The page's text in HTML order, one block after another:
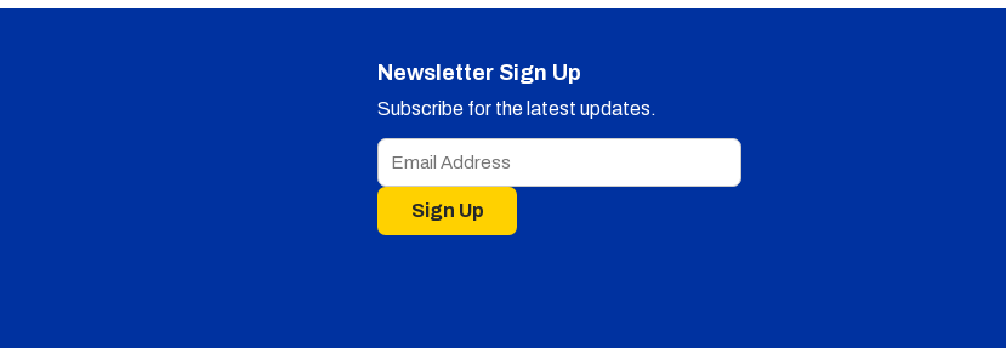
Newsletter Sign Up
Subscribe for the latest updates.
Sign Up